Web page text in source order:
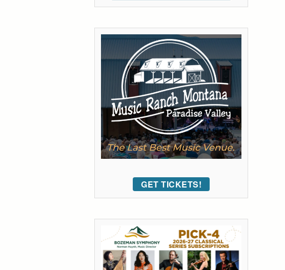
GET TICKETS!